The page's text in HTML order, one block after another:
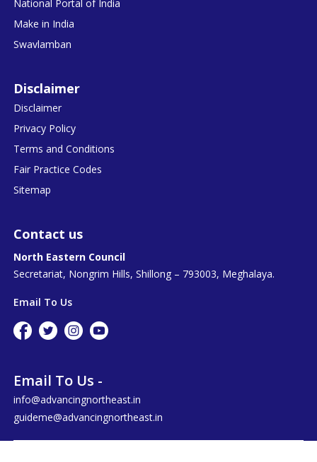
National Portal of India
Make in India
Swavlamban
Disclaimer
Disclaimer
Privacy Policy
Terms and Conditions
Fair Practice Codes
Sitemap
Contact us
North Eastern Council
Secretariat, Nongrim Hills, Shillong – 793003, Meghalaya.
Email To Us
Email To Us -
info@advancingnortheast.in
guideme@advancingnortheast.in